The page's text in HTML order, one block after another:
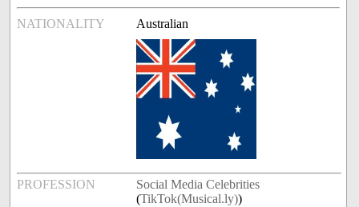
NATIONALITY Australian
PROFESSION
Social Media Celebrities
(TikTok(Musical.ly))